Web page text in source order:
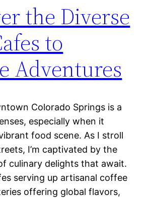
the Diverse
to
Adventures
Colorado Springs is a
especially when it
food scene. As I stroll
I’m captivated by the
culinary delights that await.
serving up artisanal coffee
offering global flavors,